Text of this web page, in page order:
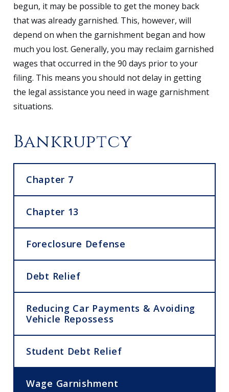
Bankruptcy
Chapter 7
Chapter 13
Foreclosure Defense
Debt Relief
Reducing Car Payments & Avoiding
Vehicle Repossess
Student Debt Relief
Wage Garnishment
begun, it may be possible to get the money back
that was already garnished. This, however, will
depend on when the garnishment began and how
much you lost. Generally, you may reclaim garnished
wages that occurred in the 90 days prior to your
filing. This means you should not delay in getting
the legal assistance you need in wage garnishment
situations.